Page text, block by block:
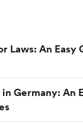
Laws: An Easy
Germany: An